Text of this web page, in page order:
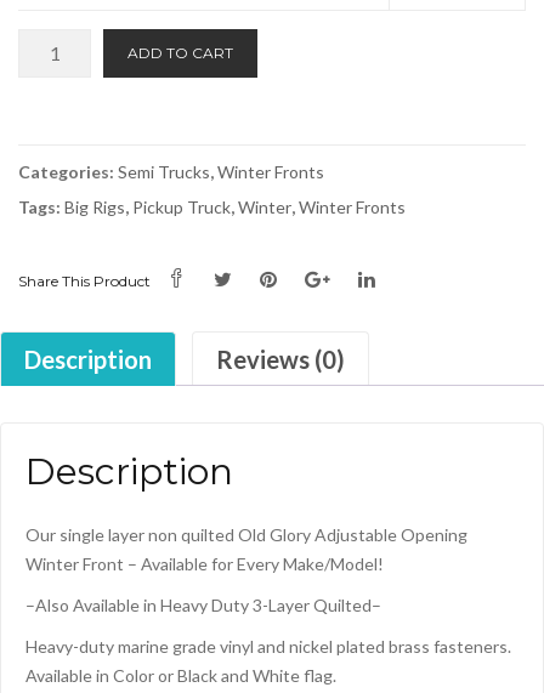
Canadian
quantity
ADD TO CART
Categories: Semi Trucks,Winter Fronts
Tags: Big Rigs, Pickup Truck,Winter,Winter Fronts
Share This Product
Description Reviews (0)
Description
Our single layer non quilted Old Glory Adjustable Opening
Winter Front – Available for Every Make/Model!
–Also Available in Heavy Duty 3-Layer Quilted–
Heavy-duty marine grade vinyl and nickel plated brass fasteners.
Available in Color or Black and White flag.